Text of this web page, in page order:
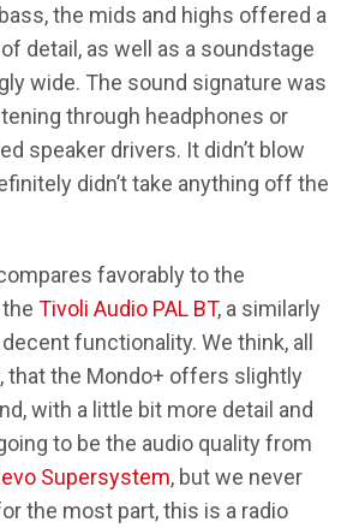
the mids and highs offered a
detail, as well as a soundstage
wide. The sound signature was
through headphones or
speaker drivers. It didn’t blow
didn’t take anything off the
favorably to the
Tivoli Audio PAL BT, a similarly
functionality. We think, all
that the Mondo+ offers slightly
with a little bit more detail and
to be the audio quality from
Supersystem, but we never
the most part, this is a radio